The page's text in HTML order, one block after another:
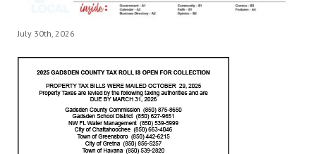
July 30th, 2026